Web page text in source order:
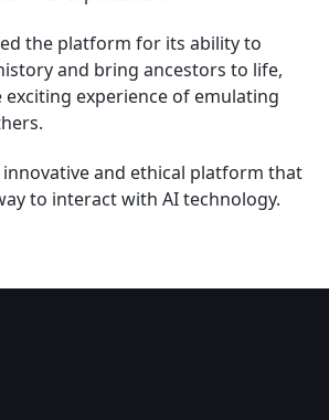
the platform for its ability to
and bring ancestors to life,
exciting experience of emulating
innovative and ethical platform that
to interact with AI technology.